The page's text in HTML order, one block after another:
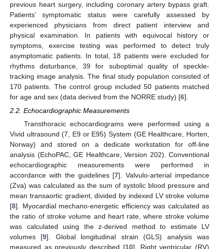
previous heart surgery, including coronary artery bypass graft.
Patients’ symptomatic status were carefully assessed by
experienced physicians from direct patient interview and
physical examination. In patients with equivocal history or
symptoms, exercise testing was performed to detect truly
asymptomatic patients. In total, 18 patients were excluded for
rhythms disturbance, 39 for suboptimal quality of speckle-
tracking image analysis. The final study population consisted of
170 patients. The control group included 50 patients matched
for age and sex (data derived from the NORRE study) [6].
2.2. Echocardiographic Measurements
Transthoracic echocardiograms were performed using a
Vivid ultrasound (7, E9 or E95) System (GE Healthcare, Horten,
Norway) and stored on a dedicate workstation for off-line
analysis (EchoPAC, GE Healthcare, Version 202). Conventional
echocardiographic measurements were performed in
accordance with the guidelines [7]. Valvulo-arterial impedance
(Zva) was calculated as the sum of systolic blood pressure and
mean transaortic gradient, divided by indexed LV stroke volume
[8]. Myocardial mechano-energetic efficiency was calculated as
the ratio of stroke volume and heart rate, where stroke volume
was calculated using the z-derived method to estimate LV
volumes [9]. Global longitudinal strain (GLS) analysis was
measured as previously described [10]. Right ventricular (RV)